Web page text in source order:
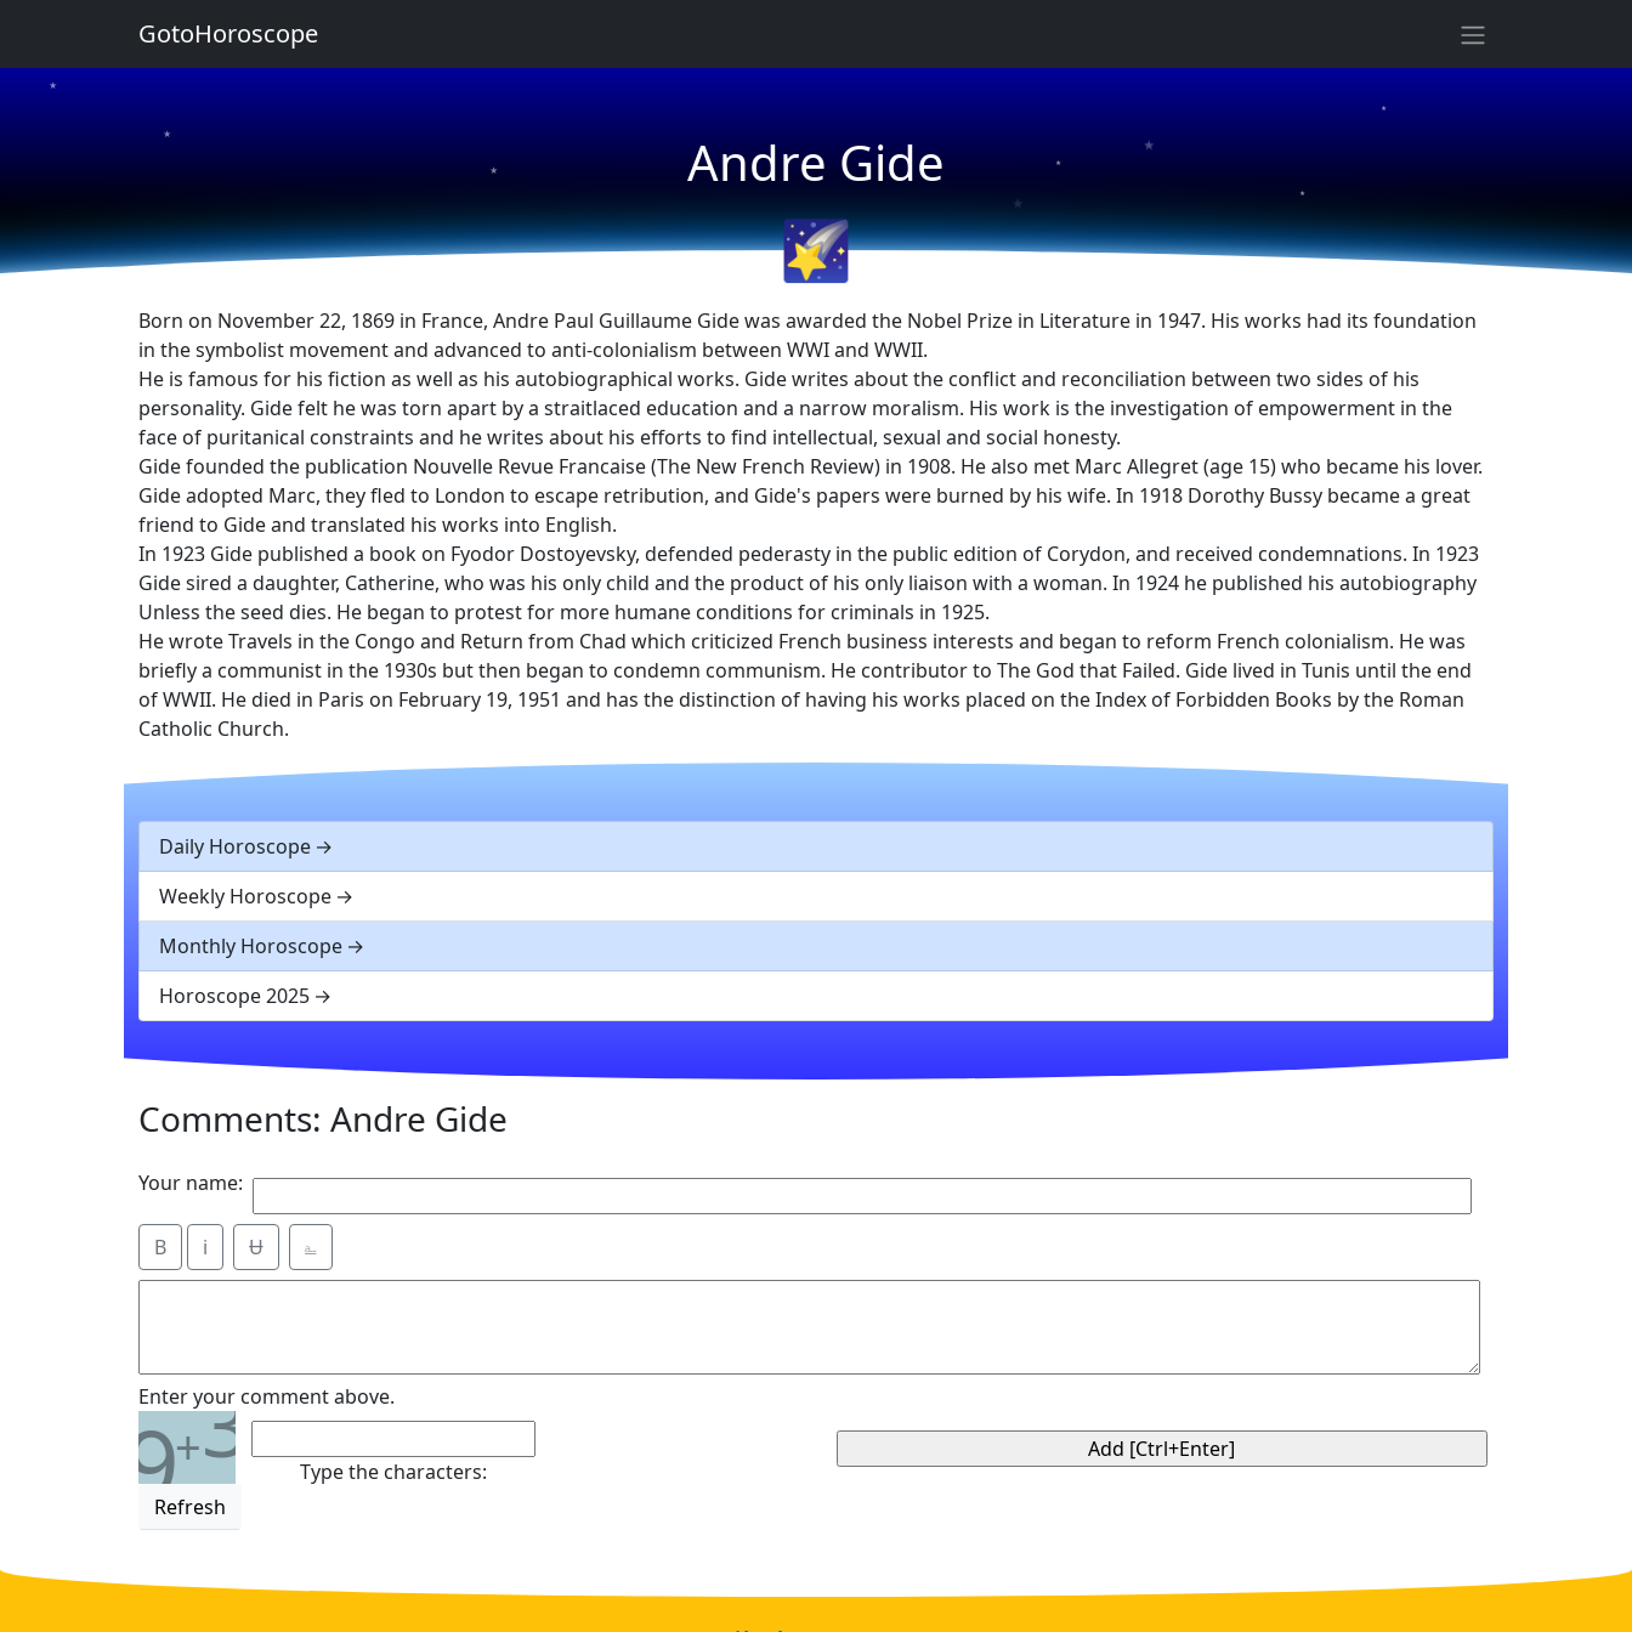
Andre Gide
★
★
★
★
★
★
🌠
Born on November 22, 1869 in France, Andre Paul Guillaume Gide was awarded the Nobel Prize in Literature in 1947. His works had its foundation
in the symbolist movement and advanced to anti-colonialism between WWI and WWII.
He is famous for his fiction as well as his autobiographical works. Gide writes about the conflict and reconciliation between two sides of his
personality. Gide felt he was torn apart by a straitlaced education and a narrow moralism. His work is the investigation of empowerment in the
face of puritanical constraints and he writes about his efforts to find intellectual, sexual and social honesty.
Gide founded the publication Nouvelle Revue Francaise (The New French Review) in 1908. He also met Marc Allegret (age 15) who became his lover.
Gide adopted Marc, they fled to London to escape retribution, and Gide's papers were burned by his wife. In 1918 Dorothy Bussy became a great
friend to Gide and translated his works into English.
In 1923 Gide published a book on Fyodor Dostoyevsky, defended pederasty in the public edition of Corydon, and received condemnations. In 1923
Gide sired a daughter, Catherine, who was his only child and the product of his only liaison with a woman. In 1924 he published his autobiography
Unless the seed dies. He began to protest for more humane conditions for criminals in 1925.
He wrote Travels in the Congo and Return from Chad which criticized French business interests and began to reform French colonialism. He was
briefly a communist in the 1930s but then began to condemn communism. He contributor to The God that Failed. Gide lived in Tunis until the end
of WWII. He died in Paris on February 19, 1951 and has the distinction of having his works placed on the Index of Forbidden Books by the Roman
Catholic Church.
Daily Horoscope
Weekly Horoscope
Monthly Horoscope
Horoscope 2025
Comments: Andre Gide
Your name:
B i Ʉ ⎁
Enter your comment above.
9+3
Refresh
Type the characters:
GotoHoroscope